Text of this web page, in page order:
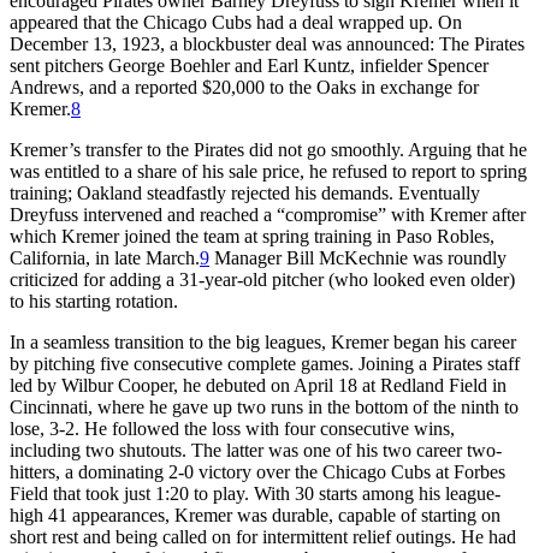
appeared that the Chicago Cubs had a deal wrapped up. On
December 13, 1923, a blockbuster deal was announced: The Pirates
sent pitchers George Boehler and Earl Kuntz, infielder Spencer
Andrews, and a reported $20,000 to the Oaks in exchange for
Kremer.8
Kremer’s transfer to the Pirates did not go smoothly. Arguing that he
was entitled to a share of his sale price, he refused to report to spring
training; Oakland steadfastly rejected his demands. Eventually
Dreyfuss intervened and reached a “compromise” with Kremer after
which Kremer joined the team at spring training in Paso Robles,
California, in late March.9 Manager Bill McKechnie was roundly
criticized for adding a 31-year-old pitcher (who looked even older)
to his starting rotation.
In a seamless transition to the big leagues, Kremer began his career
by pitching five consecutive complete games. Joining a Pirates staff
led by Wilbur Cooper, he debuted on April 18 at Redland Field in
Cincinnati, where he gave up two runs in the bottom of the ninth to
lose, 3-2. He followed the loss with four consecutive wins,
including two shutouts. The latter was one of his two career two-
hitters, a dominating 2-0 victory over the Chicago Cubs at Forbes
Field that took just 1:20 to play. With 30 starts among his league-
high 41 appearances, Kremer was durable, capable of starting on
short rest and being called on for intermittent relief outings. He had